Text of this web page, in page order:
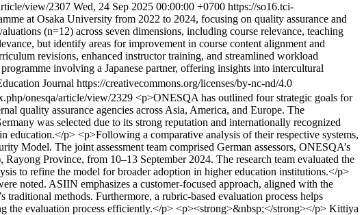
view/2307 Wed, 24 Sep 2025 00:00:00 +0700 https://so16.tci-
at Osaka University from 2022 to 2024, focusing on quality assurance and
(n=12) across seven dimensions, including course relevance, teaching
but identify areas for improvement in course content alignment and
revisions, enhanced instructor training, and streamlined workload
involving a Japanese partner, offering insights into intercultural
Journal https://creativecommons.org/licenses/by-nc-nd/4.0
onesqa/article/view/2329 <p>ONESQA has outlined four strategic goals for
quality assurance agencies across Asia, America, and Europe. The
was selected due to its strong reputation and internationally recognized
p> <p>Following a comparative analysis of their respective systems,
Model. The joint assessment team comprised German assessors, ONESQA’s
Province, from 10–13 September 2024. The research team evaluated the
to refine the model for broader adoption in higher education institutions.</p>
noted. ASIIN emphasizes a customer-focused approach, aligned with the
methods. Furthermore, a rubric-based evaluation process helps
the evaluation process efficiently.</p> <p><strong>&nbsp;</strong></p> Kittiya